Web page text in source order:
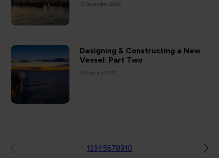
15 December 2020
Designing & Constructing a New
Vessel: Part Two
26 January 2021
12345678910